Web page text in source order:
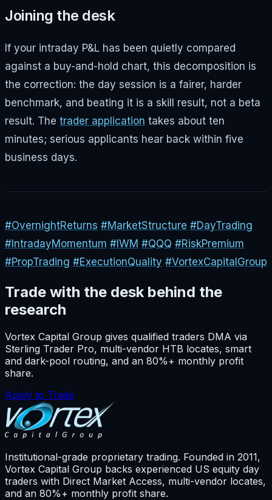
Joining the desk
If your intraday P&L has been quietly compared
against a buy-and-hold chart, this decomposition is
the correction: the day session is a fairer, harder
benchmark, and beating it is a skill result, not a beta
result. The trader application takes about ten
minutes; serious applicants hear back within five
business days.
#OvernightReturns #MarketStructure #DayTrading
#IntradayMomentum #IWM #QQQ #RiskPremium
#PropTrading #ExecutionQuality #VortexCapitalGroup
Trade with the desk behind the
research
Vortex Capital Group gives qualified traders DMA via
Sterling Trader Pro, multi-vendor HTB locates, smart
and dark-pool routing, and an 80%+ monthly profit
share.
Apply to Trade
Institutional-grade proprietary trading. Founded in 2011,
Vortex Capital Group backs experienced US equity day
traders with Direct Market Access, multi-vendor locates,
and an 80%+ monthly profit share.